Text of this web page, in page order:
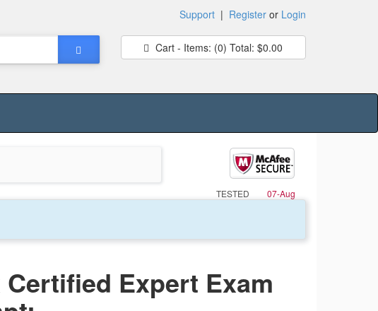
Support | Register or Login
Cart - Items: (0) Total: $0.00
TESTED 07-Aug
Expert Exam